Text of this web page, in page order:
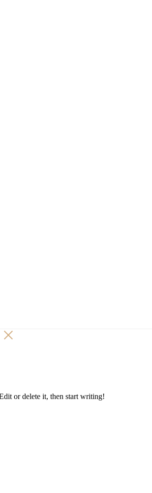
or delete it, then start writing!